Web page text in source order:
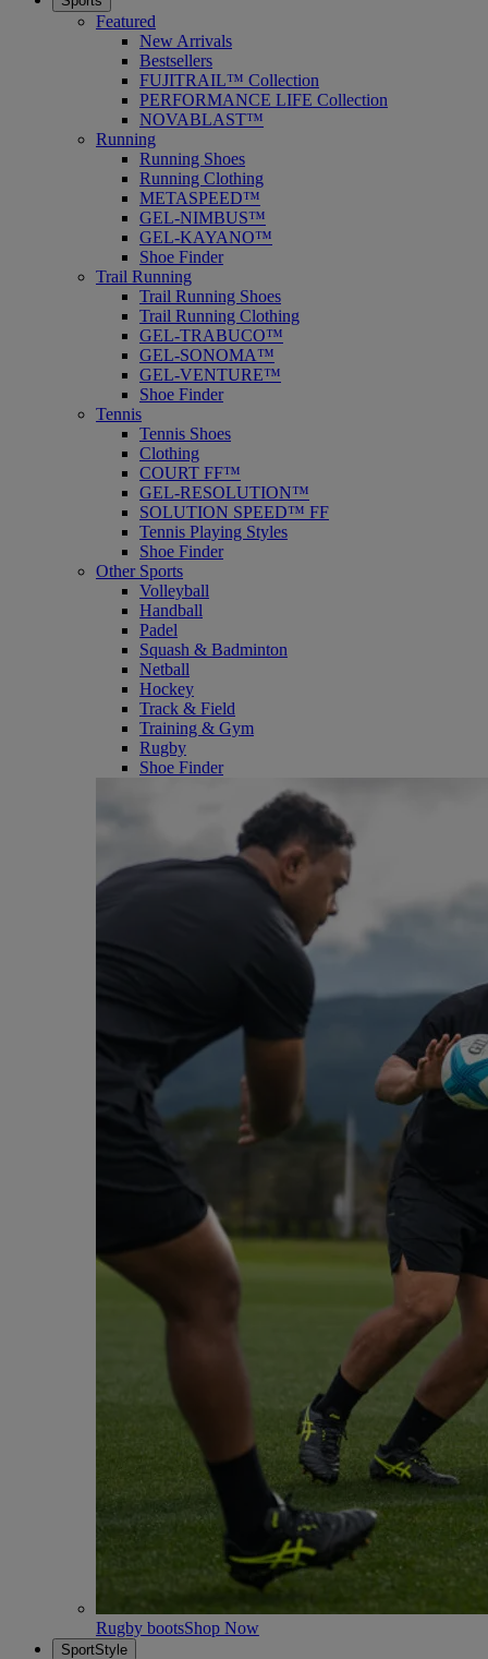
Featured
New Arrivals
Bestsellers
FUJITRAIL™ Collection
PERFORMANCE LIFE Collection
NOVABLAST™
Running
Running Shoes
Running Clothing
METASPEED™
GEL-NIMBUS™
GEL-KAYANO™
Shoe Finder
Trail Running
Trail Running Shoes
Trail Running Clothing
GEL-TRABUCO™
GEL-SONOMA™
GEL-VENTURE™
Shoe Finder
Tennis
Tennis Shoes
Clothing
COURT FF™
GEL-RESOLUTION™
SOLUTION SPEED™ FF
Tennis Playing Styles
Shoe Finder
Other Sports
Volleyball
Handball
Padel
Squash & Badminton
Netball
Hockey
Track & Field
Training & Gym
Rugby
Shoe Finder
Rugby bootsShop Now
SportStyle